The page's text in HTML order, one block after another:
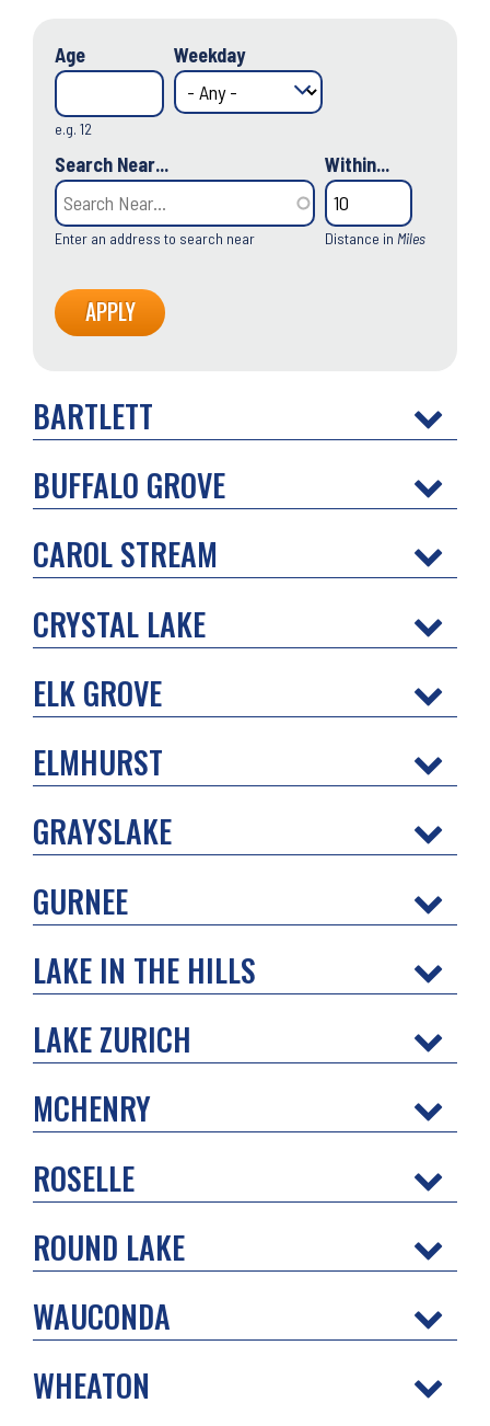
Age
e.g. 12
Weekday
Search Near...
Enter an address to search near
Within...
Distance in Miles
BARTLETT
BUFFALO GROVE
CAROL STREAM
CRYSTAL LAKE
ELK GROVE
ELMHURST
GRAYSLAKE
GURNEE
LAKE IN THE HILLS
LAKE ZURICH
MCHENRY
ROSELLE
ROUND LAKE
WAUCONDA
WHEATON